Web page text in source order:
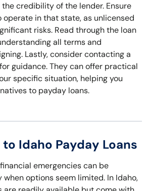
credibility of the lender. Ensure
in that state, as unlicensed
risks. Read through the loan
all terms and
Lastly, consider contacting a
guidance. They can offer practical
specific situation, helping you
to payday loans.
Idaho Payday Loans
emergencies can be
options seem limited. In Idaho,